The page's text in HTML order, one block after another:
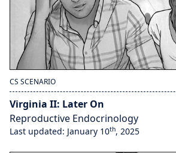
CS SCENARIO
Virginia II: Later On
Reproductive Endocrinology
Last updated: January 10th, 2025